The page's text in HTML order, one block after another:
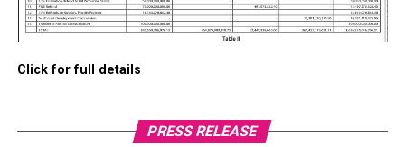
Click for full details
PRESS RELEASE